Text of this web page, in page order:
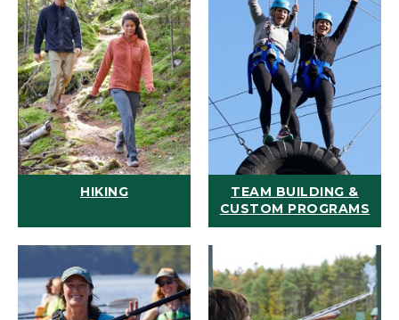
HIKING
TEAM BUILDING &
CUSTOM PROGRAMS